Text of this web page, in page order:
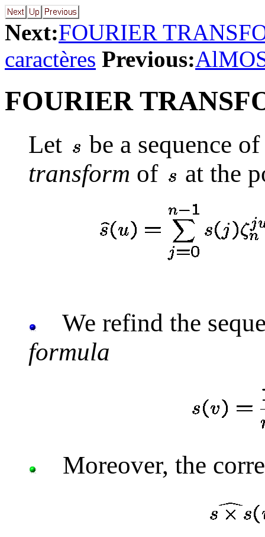
Next:FOURIER
caractères Previous:
FOURIER
Let
be a sequence
transform of at the
We refind the
formula
Moreover, the